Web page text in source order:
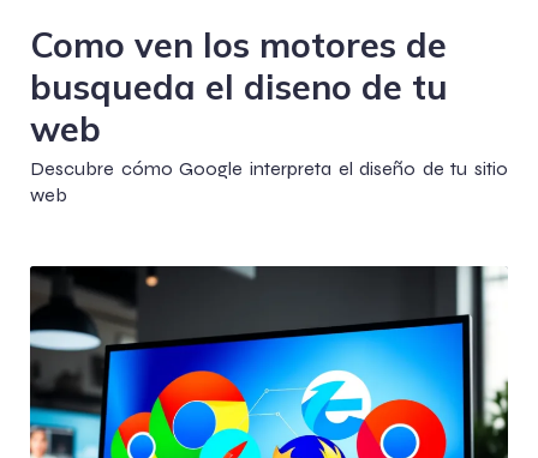
Como ven los motores de
busqueda el diseno de tu
web
Descubre cómo Google interpreta el diseño de tu sitio
web